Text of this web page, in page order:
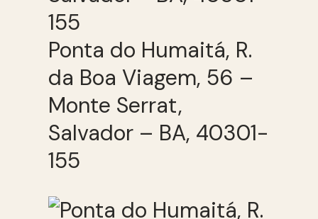
Ponta do Humaitá, R.
da Boa Viagem, 56 –
Monte Serrat,
Salvador – BA, 40301-
155